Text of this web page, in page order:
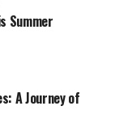
Summer
A Journey of